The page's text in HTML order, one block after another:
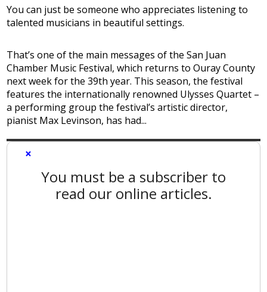
You can just be someone who appreciates listening to
talented musicians in beautiful settings.
That’s one of the main messages of the San Juan
Chamber Music Festival, which returns to Ouray County
next week for the 39th year. This season, the festival
features the internationally renowned Ulysses Quartet –
a performing group the festival’s artistic director,
pianist Max Levinson, has had...
×
You must be a subscriber to
read our online articles.